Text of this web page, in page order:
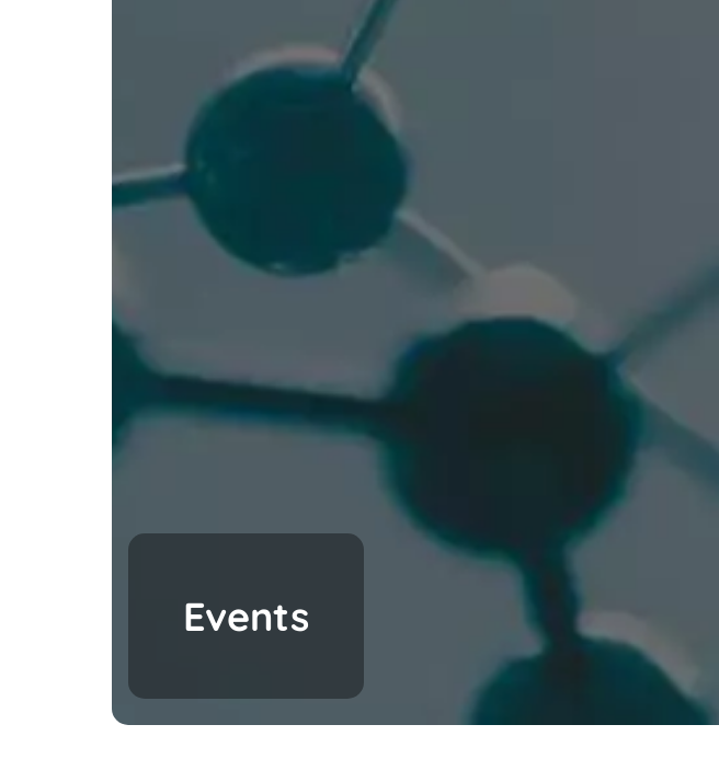
Events